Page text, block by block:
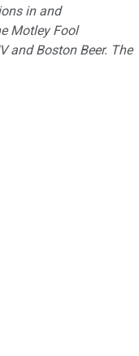
in and
Motley Fool
and Boston Beer. The